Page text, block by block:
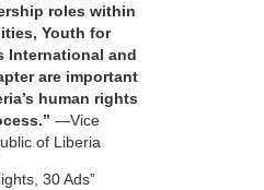
roles within
Youth for
International and
are important
human rights
—Vice
of Liberia
30 Ads”